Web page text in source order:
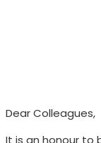
Dear Colleagues,
It is an honour to